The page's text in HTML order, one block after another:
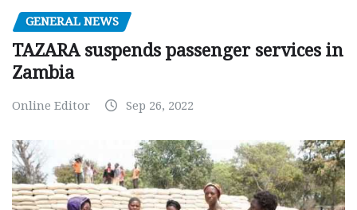
GENERAL NEWS
TAZARA suspends passenger services in
Zambia
Online Editor Sep 26, 2022